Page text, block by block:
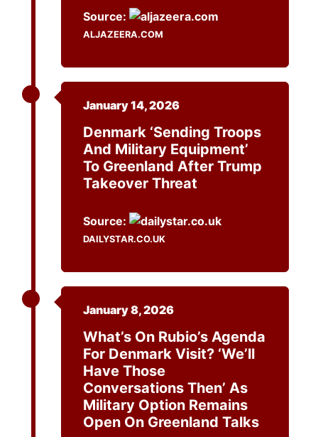
Source:
ALJAZEERA.COM
January 14, 2026
Denmark ‘sending Troops
And Military Equipment’
To Greenland After Trump
Takeover Threat
Source:
DAILYSTAR.CO.UK
January 8, 2026
What’s On Rubio’s Agenda
For Denmark Visit? ‘We’ll
Have Those
Conversations Then’ As
Military Option Remains
Open On Greenland Talks